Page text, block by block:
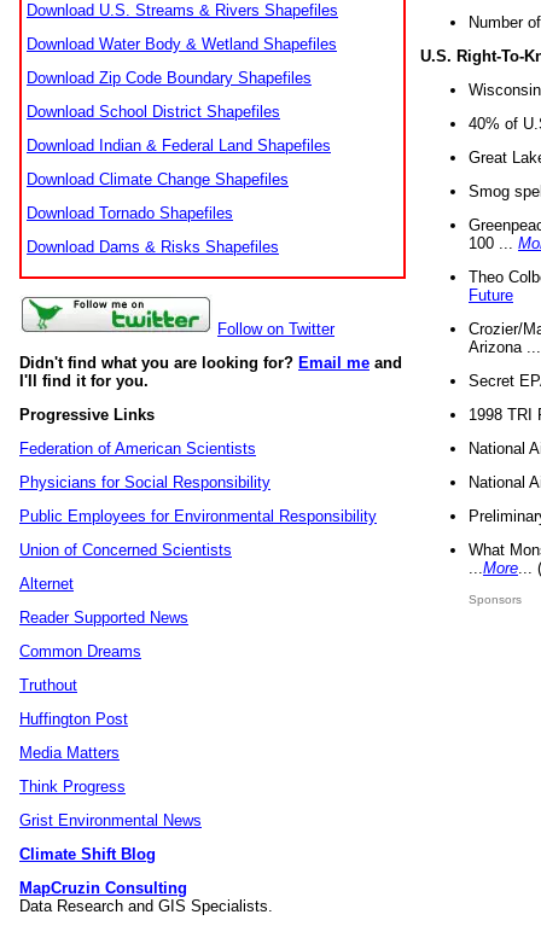
Download U.S. Streams & Rivers Shapefiles
Download Water Body & Wetland Shapefiles
Download Zip Code Boundary Shapefiles
Download School District Shapefiles
Download Indian & Federal Land Shapefiles
Download Climate Change Shapefiles
Download Tornado Shapefiles
Download Dams & Risks Shapefiles
Follow on Twitter
Didn't find what you are looking for? Email me and
I'll find it for you.
Progressive Links
Federation of American Scientists
Physicians for Social Responsibility
Public Employees for Environmental Responsibility
Union of Concerned Scientists
Alternet
Reader Supported News
Common Dreams
Truthout
Huffington Post
Media Matters
Think Progress
Grist Environmental News
Climate Shift Blog
MapCruzin Consulting
Data Research and GIS Specialists.
Number
U.S. Right-To-
40% of
Great
Smog
100 ...
Theo
Future
Crozier/
Arizona
Secret
1998 TRI
National
National
What
More
Sponsors